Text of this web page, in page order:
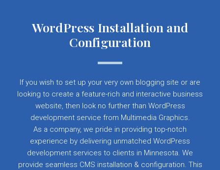
WordPress Installation and
Configuration
If you wish to set up your very own blogging site or are
looking to create a feature-rich and interactive business
website, then look no further than WordPress
development service from Multimedia Graphics.
As a company, we pride in providing top-notch
experience by delivering unmatched WordPress
development services to clients in Minnesota. We
provide seamless CMS installation & configuration. This